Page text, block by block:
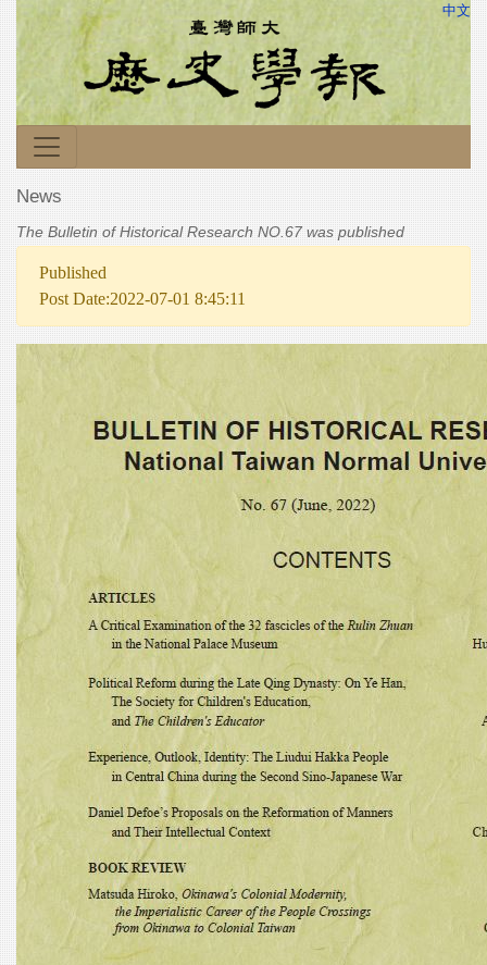
中文
News
The Bulletin of Historical Research NO.67 was published
Published
Post Date:2022-07-01 8:45:11